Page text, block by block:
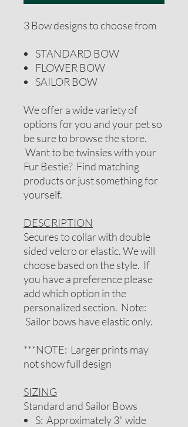
3 Bow designs to choose from
STANDARD BOW
FLOWER BOW
SAILOR BOW
We offer a wide variety of
options for you and your pet so
be sure to browse the store.
Want to be twinsies with your
Fur Bestie? Find matching
products or just something for
yourself.
DESCRIPTION
Secures to collar with double
sided velcro or elastic. We will
choose based on the style. If
you have a preference please
add which option in the
personalized section. Note:
Sailor bows have elastic only.
***NOTE: Larger prints may
not show full design
SIZING
Standard and Sailor Bows
S: Approximately 3" wide